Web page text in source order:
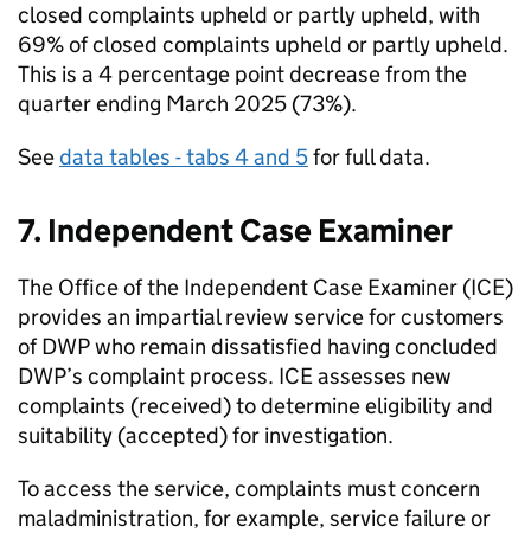
closed complaints upheld or partly upheld, with
69% of closed complaints upheld or partly upheld.
This is a 4 percentage point decrease from the
quarter ending March 2025 (73%).
Seedata tables - tabs 4 and 5for full data.
7. Independent Case Examiner
The Office of the Independent Case Examiner (ICE)
provides an impartial review service for customers
ofDWPwho remain dissatisfied having concluded
DWP’s complaint process. ICEassesses new
complaints (received) to determine eligibility and
suitability (accepted) for investigation.
To access the service, complaints must concern
maladministration, for example, service failure or